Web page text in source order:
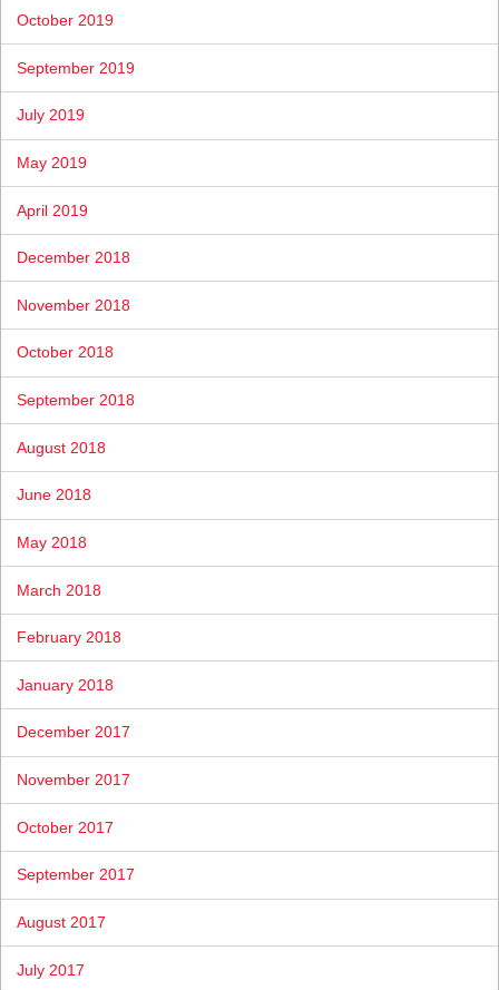
October 2019
September 2019
July 2019
May 2019
April 2019
December 2018
November 2018
October 2018
September 2018
August 2018
June 2018
May 2018
March 2018
February 2018
January 2018
December 2017
November 2017
October 2017
September 2017
August 2017
July 2017